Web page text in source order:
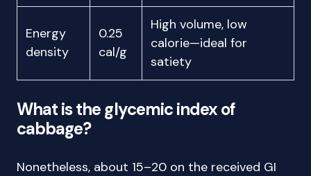
Energy
density
0.25
cal/g
High volume, low
calorie—ideal for
satiety
What is the glycemic index of
cabbage?
Nonetheless, about 15–20 on the received GI